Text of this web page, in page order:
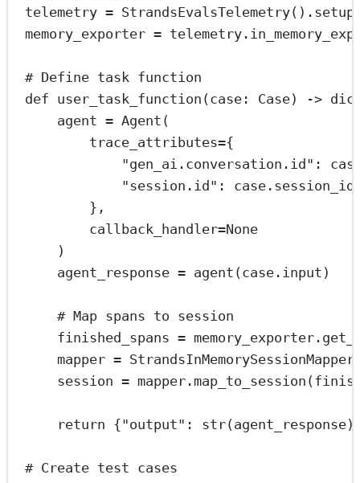
telemetry =
memory_exporter =
# Define task function
def user_task_function (case: Case) ->
agent = Agent(
trace_attributes={
"gen_ai.conversation.id" :
"session.id" : case.session_id
},
callback_handler=None
)
agent_response = agent(case.input)
# Map spans to session
finished_spans =
mapper =
session =
return {"output" : str
# Create test cases